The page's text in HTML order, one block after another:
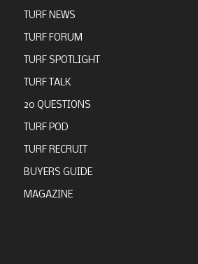
TURF NEWS
TURF FORUM
TURF SPOTLIGHT
TURF TALK
20 QUESTIONS
TURF POD
TURF RECRUIT
BUYERS GUIDE
MAGAZINE